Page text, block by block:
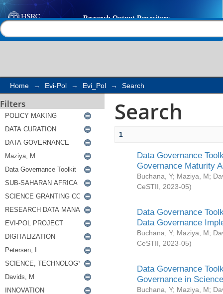
Search
Home → Evi-Pol → Evi_Pol → Search
Filters Search
1
Data Governance
Governance Maturity
Buchana, Y; Maziya, M;
CeSTII
2023-05)
Data Governance
Data Governance
Buchana, Y; Maziya, M;
CeSTII
2023-05)
Data Governance
Governance in
Buchana, Y; Maziya, M;